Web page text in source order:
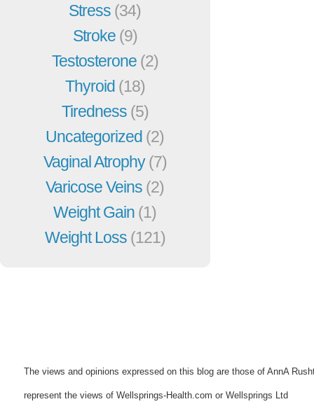
Stress (34)
Stroke (9)
Testosterone (2)
Thyroid (18)
Tiredness (5)
Uncategorized (2)
Vaginal Atrophy(7)
Varicose Veins (2)
Weight Gain (1)
Weight Loss (121)
The views and opinions expressed on this blog are those of AnnA
represent the views of Wellsprings-Health.com or Wellsprings Ltd